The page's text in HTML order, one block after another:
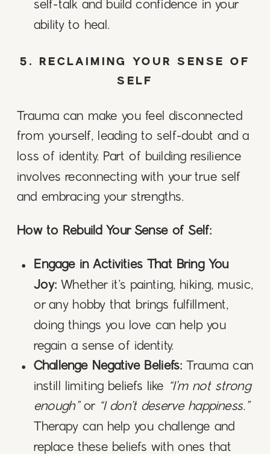
self-talk and build confidence in your
ability to heal.
5. RECLAIMING YOUR SENSE OF
SELF
Trauma can make you feel disconnected
from yourself, leading to self-doubt and a
loss of identity. Part of building resilience
involves reconnecting with your true self
and embracing your strengths.
How to Rebuild Your Sense of Self:
Engage in Activities That Bring You
Joy:Whether it’s painting, hiking, music,
or any hobby that brings fulfillment,
doing things you love can help you
regain a sense of identity.
Challenge Negative Beliefs: Trauma can
instill limiting beliefs like
“I’m not strong
enough”or “I don’t deserve happiness.”
Therapy can help you challenge and
replace these beliefs with ones that